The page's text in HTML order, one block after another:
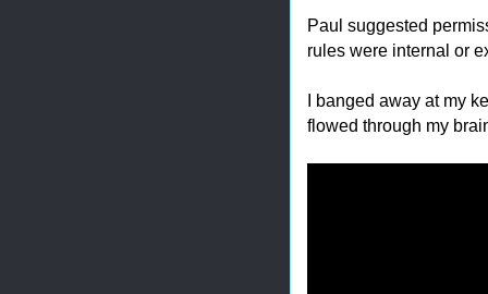
Paul suggested
rules were internal or
I banged away at my
flowed through my